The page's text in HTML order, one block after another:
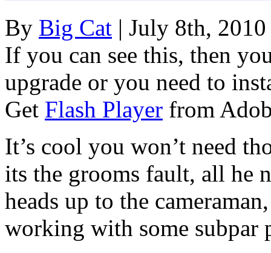
By Big Cat | July 8th, 2010
If you can see this, then
upgrade or you need to
Get Flash Player from
It’s cool you won’t need
its the grooms fault, all he
heads up to the
working with some subpar